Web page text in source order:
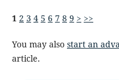
1 2 3 4 5 6 7 8 9 > >>
You may also start an
article.